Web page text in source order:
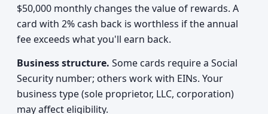
$50,000 monthly changes the value of rewards. A
card with 2% cash back is worthless if the annual
fee exceeds what you'll earn back.
Business structure. Some cards require a Social
Security number; others work with EINs. Your
business type (sole proprietor, LLC, corporation)
may affect eligibility.